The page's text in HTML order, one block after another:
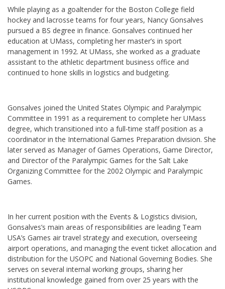
While playing as a goaltender for the Boston College field
hockey and lacrosse teams for four years, Nancy Gonsalves
pursued a BS degree in finance. Gonsalves continued her
education at UMass, completing her master’s in sport
management in 1992. At UMass, she worked as a graduate
assistant to the athletic department business office and
continued to hone skills in logistics and budgeting.
Gonsalves joined the United States Olympic and Paralympic
Committee in 1991 as a requirement to complete her UMass
degree, which transitioned into a full-time staff position as a
coordinator in the International Games Preparation division. She
later served as Manager of Games Operations, Game Director,
and Director of the Paralympic Games for the Salt Lake
Organizing Committee for the 2002 Olympic and Paralympic
Games.
In her current position with the Events & Logistics division,
Gonsalves’s main areas of responsibilities are leading Team
USA’s Games air travel strategy and execution, overseeing
airport operations, and managing the event ticket allocation and
distribution for the USOPC and National Governing Bodies. She
serves on several internal working groups, sharing her
institutional knowledge gained from over 25 years with the